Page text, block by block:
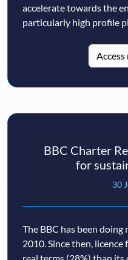
accelerate towards the
particularly high profile
BBC Charter
for
30
The BBC has been
2010. Since then,